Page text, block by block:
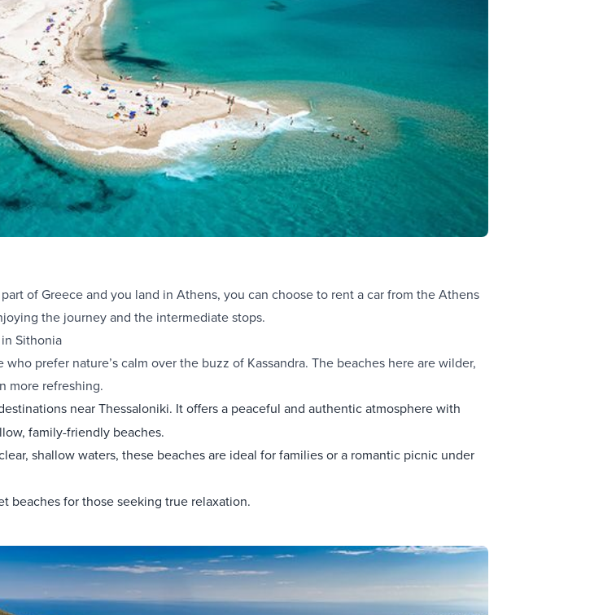
of Greece and you land in Athens, you can choose to rent a car from the Athens
the journey and the intermediate stops.
Sithonia
prefer nature’s calm over the buzz of Kassandra. The beaches here are wilder,
more refreshing.
near Thessaloniki. It offers a peaceful and authentic atmosphere with
family-friendly beaches.
shallow waters, these beaches are ideal for families or a romantic picnic under
beaches for those seeking true relaxation.